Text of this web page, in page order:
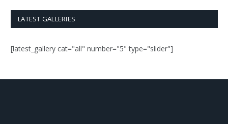
LATEST GALLERIES
[latest_gallery cat="all" number="5" type="slider"]